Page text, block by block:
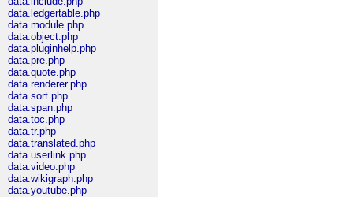
data.ledgertable.php
data.module.php
data.object.php
data.pluginhelp.php
data.pre.php
data.quote.php
data.renderer.php
data.sort.php
data.span.php
data.toc.php
data.tr.php
data.translated.php
data.userlink.php
data.video.php
data.wikigraph.php
data.youtube.php